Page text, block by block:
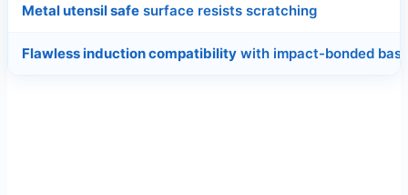
Metal utensil safe surface resists scratching
Flawless induction compatibility with impact-bonded